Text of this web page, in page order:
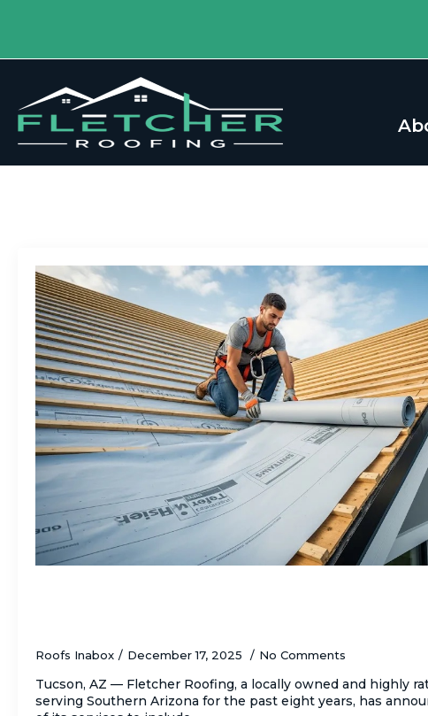
Tag:Roofing
Roofs Inabox December 17, 2025 No Comments
Tucson, AZ — Fletcher Roofing, a locally owned and highly
serving Southern Arizona for the past eight years, has